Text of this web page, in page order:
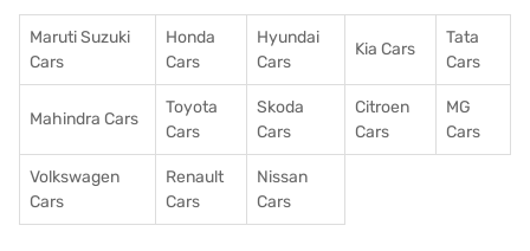
Maruti Suzuki
Cars
Honda
Cars
Hyundai
Cars
Kia Cars
Tata
Cars
Mahindra Cars
Toyota
Cars
Skoda
Cars
Citroen
Cars
MG
Cars
Volkswagen
Cars
Renault
Cars
Nissan
Cars